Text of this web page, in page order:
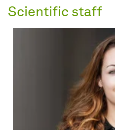
Scientific staff